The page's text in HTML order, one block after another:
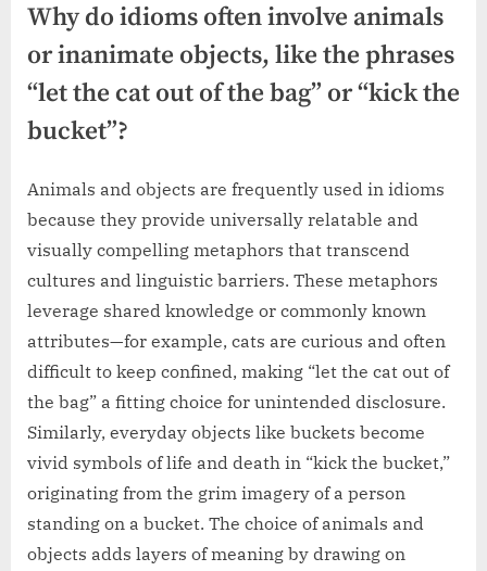
Why do idioms often involve animals
or inanimate objects, like the phrases
“let the cat out of the bag” or “kick the
bucket”?
Animals and objects are frequently used in idioms
because they provide universally relatable and
visually compelling metaphors that transcend
cultures and linguistic barriers. These metaphors
leverage shared knowledge or commonly known
attributes—for example, cats are curious and often
difficult to keep confined, making “let the cat out of
the bag” a fitting choice for unintended disclosure.
Similarly, everyday objects like buckets become
vivid symbols of life and death in “kick the bucket,”
originating from the grim imagery of a person
standing on a bucket. The choice of animals and
objects adds layers of meaning by drawing on